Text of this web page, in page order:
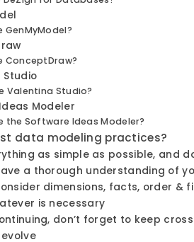
GenMyModel?
ConceptDraw?
Studio
Valentina Studio?
Modeler
the Software Ideas Modeler?
data modeling practices?
as simple as possible, and
a thorough understanding of
dimensions, facts, order &
is necessary
don’t forget to keep